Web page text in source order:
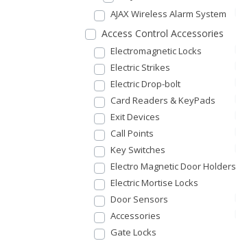
AJAX Wireless Alarm System
Access Control Accessories
Electromagnetic Locks
Electric Strikes
Electric Drop-bolt
Card Readers & KeyPads
Exit Devices
Call Points
Key Switches
Electro Magnetic Door Holders
Electric Mortise Locks
Door Sensors
Accessories
Gate Locks